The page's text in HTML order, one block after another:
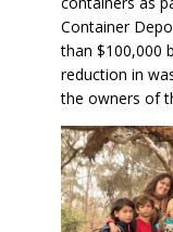
Container
than $100,000
reduction in
the owners of